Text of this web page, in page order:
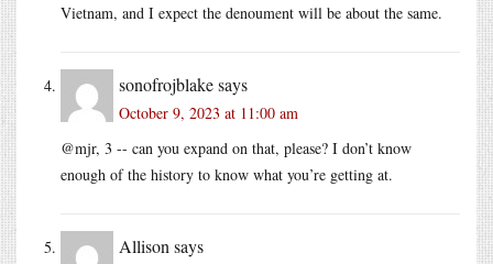
Vietnam, and I expect the denoument will be about the same.
sonofrojblakesays
October 9, 2023 at 11:00 am
@mjr, 3 -- can you expand on that, please? I don’t know
enough of the history to know what you’re getting at.
Allison says